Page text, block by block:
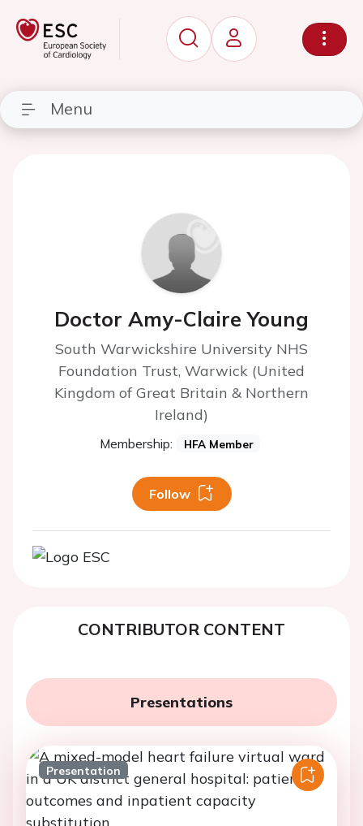
Menu
Doctor Amy-Claire Young
South Warwickshire University NHS
Foundation Trust, Warwick (United
Kingdom of Great Britain & Northern
Ireland)
Membership: HFA Member
Follow
CONTRIBUTOR CONTENT
Presentations
Presentation